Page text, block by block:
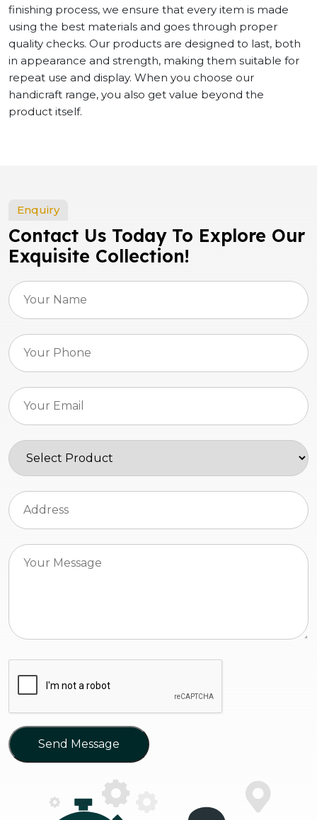
finishing process, we ensure that every item is made
using the best materials and goes through proper
quality checks. Our products are designed to last, both
in appearance and strength, making them suitable for
repeat use and display. When you choose our
handicraft range, you also get value beyond the
product itself.
Enquiry
Contact Us Today To Explore Our
Exquisite Collection!
Send Message